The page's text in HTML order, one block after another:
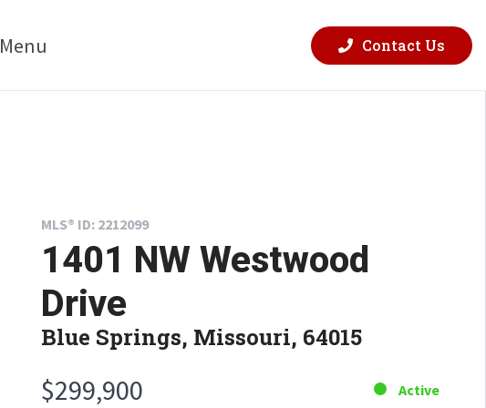
Menu Contact Us
MLS® ID: 2212099
1401 NW Westwood
Drive
Blue Springs, Missouri, 64015
$299,900 Active